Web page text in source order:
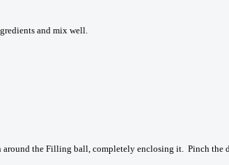
and mix well.
the Filling ball, completely enclosing it. Pinch the